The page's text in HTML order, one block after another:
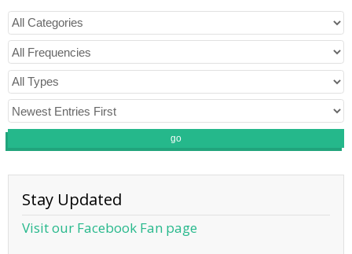
go
Stay Updated
Visit our Facebook Fan page